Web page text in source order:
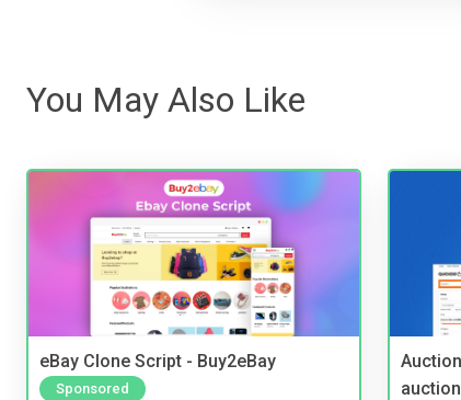
You May Also Like
eBay Clone Script - Buy2eBay
Sponsored